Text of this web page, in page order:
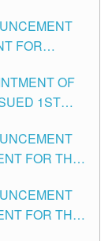
CITY
FOR
CITYOF
1ST
FOR THE
OF
FOR THE